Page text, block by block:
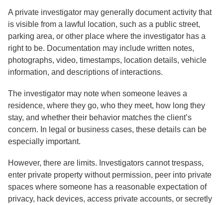
A private investigator may generally document activity that
is visible from a lawful location, such as a public street,
parking area, or other place where the investigator has a
right to be. Documentation may include written notes,
photographs, video, timestamps, location details, vehicle
information, and descriptions of interactions.
The investigator may note when someone leaves a
residence, where they go, who they meet, how long they
stay, and whether their behavior matches the client’s
concern. In legal or business cases, these details can be
especially important.
However, there are limits. Investigators cannot trespass,
enter private property without permission, peer into private
spaces where someone has a reasonable expectation of
privacy, hack devices, access private accounts, or secretly